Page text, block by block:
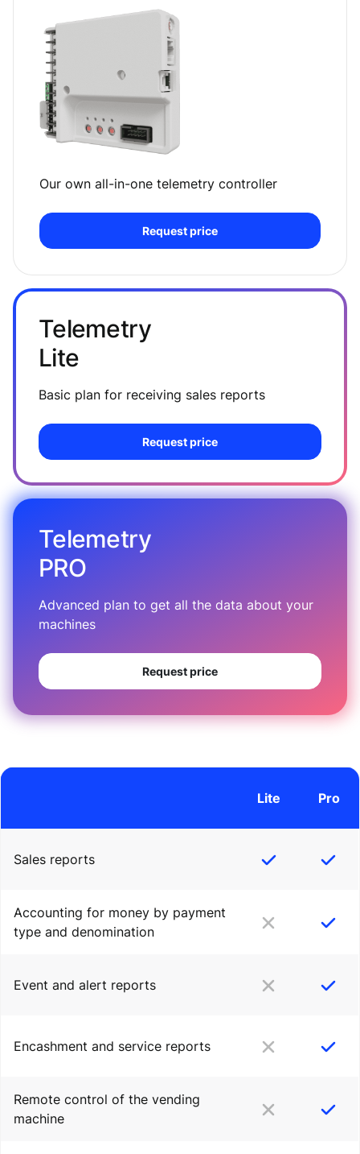
Our own all-in-one telemetry controller
Request price
Telemetry
Lite
Basic plan for receiving sales reports
Request price
Telemetry
PRO
Advanced plan to get all the data about your
machines
Request price
Lite Pro
Sales reports
Accounting for money by payment
type and denomination
Event and alert reports
Encashment and service reports
Remote control of the vending
machine